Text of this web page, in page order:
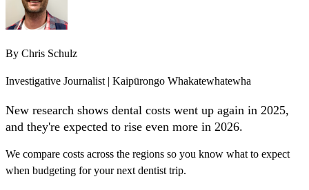
By Chris Schulz
Investigative Journalist | Kaipūrongo Whakatewhatewha
New research shows dental costs went up again in 2025,
and they're expected to rise even more in 2026.
We compare costs across the regions so you know what to expect
when budgeting for your next dentist trip.